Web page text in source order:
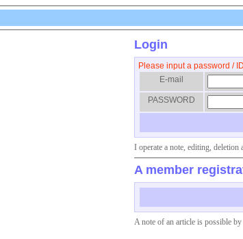
Login
Please input a password /
E-mail
PASSWORD
I operate a note, editing,
A member
A note of an article is possible